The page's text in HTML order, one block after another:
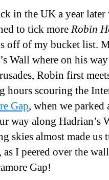
in the UK a year
to tick moreRobin
off of my bucket list.
Wall where on his
Robin first
hours scouring the
Gap, when we
way along
skies almost made
I peered over the
Gap!